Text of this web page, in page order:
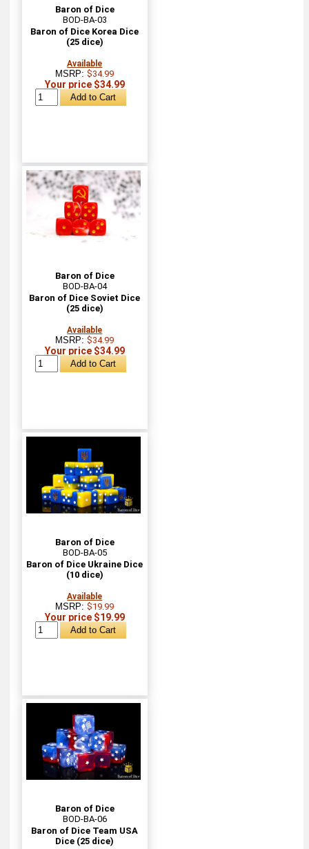
Baron of Dice
BOD-BA-03
Baron of Dice Korea Dice
(25 dice)
Available
MSRP:$34.99
Your price $34.99
Baron of Dice
BOD-BA-04
Baron of Dice Soviet Dice
(25 dice)
Available
MSRP:$34.99
Your price $34.99
Baron of Dice
BOD-BA-05
Baron of Dice Ukraine Dice
(10 dice)
Available
MSRP:$19.99
Your price $19.99
Baron of Dice
BOD-BA-06
Baron of Dice Team USA
Dice (25 dice)